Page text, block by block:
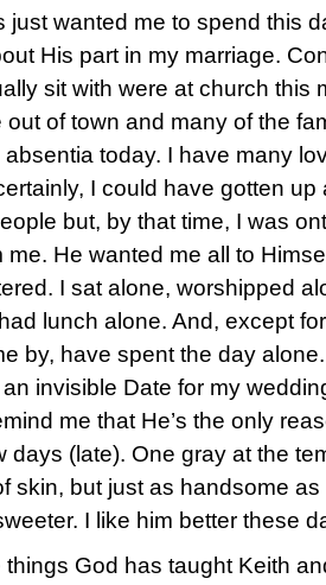
just wanted me to spend this
His part in my marriage.
sit with were at church this
out of town and many of the
today. I have many
I could have gotten
but, by that time, I was
me. He wanted me all to
I sat alone, worshipped
lunch alone. And, except
by, have spent the day
invisible Date for my
me that He’s the only
days (late). One gray at the
skin, but just as handsome
I like him better these
things God has taught Keith